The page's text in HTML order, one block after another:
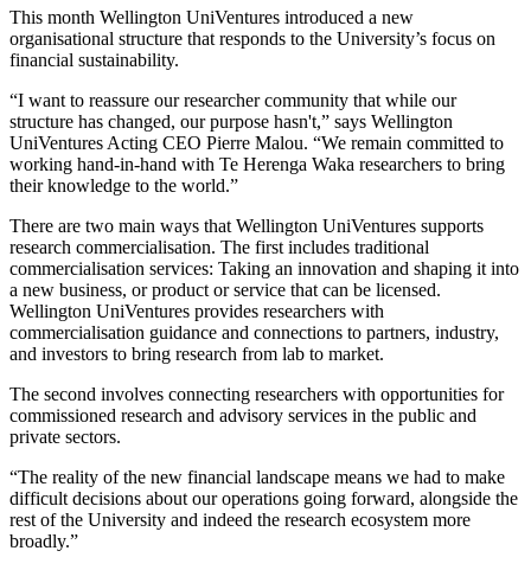
This month Wellington UniVentures introduced a new
organisational structure that responds to the University’s focus on
financial sustainability.
“I want to reassure our researcher community that while our
structure has changed, our purpose hasn't,” says Wellington
UniVentures Acting CEO Pierre Malou. “We remain committed to
working hand-in-hand with Te Herenga Waka researchers to bring
their knowledge to the world.”
There are two main ways that Wellington UniVentures supports
research commercialisation. The first includes traditional
commercialisation services: Taking an innovation and shaping it into
a new business, or product or service that can be licensed.
Wellington UniVentures provides researchers with
commercialisation guidance and connections to partners, industry,
and investors to bring research from lab to market.
The second involves connecting researchers with opportunities for
commissioned research and advisory services in the public and
private sectors.
“The reality of the new financial landscape means we had to make
difficult decisions about our operations going forward, alongside the
rest of the University and indeed the research ecosystem more
broadly.”